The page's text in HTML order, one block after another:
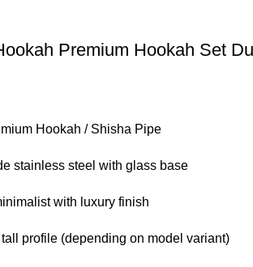
Premium Hookah Set
Hookah / Shisha Pipe
stainless steel with glass base
with luxury finish
tall profile (depending on model variant)